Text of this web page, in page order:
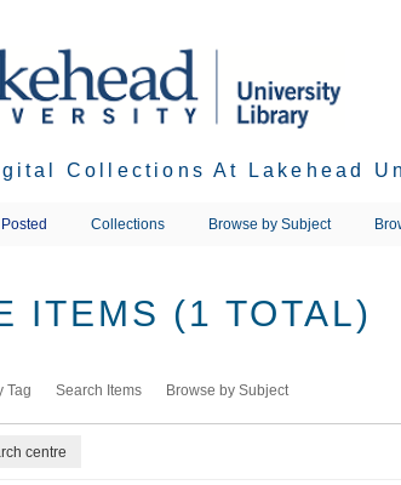
Collections At Lakehead
Collections Browse by Subject
ITEMS (1 TOTAL)
Tag Search Items Browse by Subject
centre